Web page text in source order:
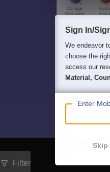
Filter
Sign In/
We endeavor
choose the
access our
Material,
Enter
Skip